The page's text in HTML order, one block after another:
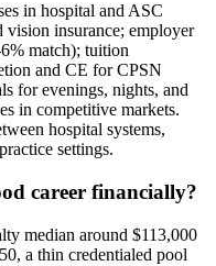
in hospital and ASC
vision insurance; employer
match); tuition
and CE for CPSN
for evenings, nights, and
in competitive markets.
hospital systems,
settings.
career financially?
median around $113,000
a thin credentialed pool